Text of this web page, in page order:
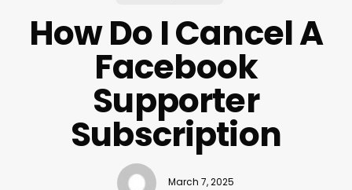
How Do I Cancel A
Facebook
Supporter
Subscription
March 7, 2025